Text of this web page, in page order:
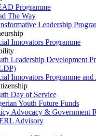
Programme
The Way
Leadership
Innovators Programme
Leadership Development
Innovators Programme and
Day of Service
Youth Future Funds
Advocacy & Government
Advisory